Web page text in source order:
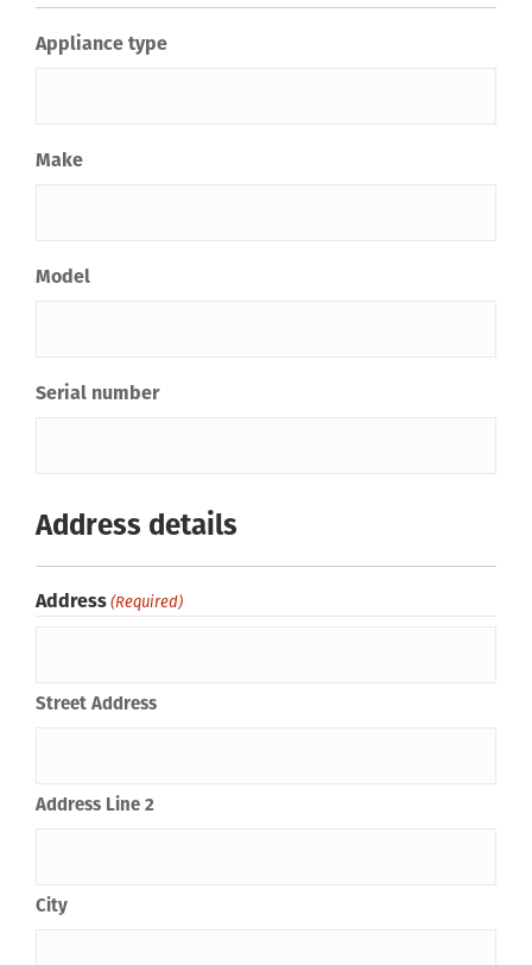
Appliance type
Make
Model
Serial number
Address details
Address(Required)
Street Address
Address Line 2
City